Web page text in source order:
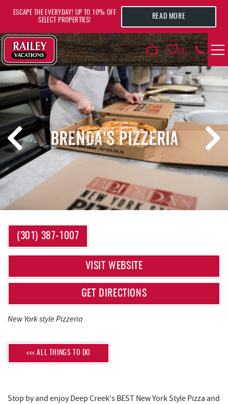
0
VACATION RENTALS
AREA GUIDE
DEALS
GUEST INFO
HOTELS
REAL ESTATE
ABOUT US
ESCAPE THE EVERYDAY! UP TO 10% OFF
SELECT PROPERTIES!
READ MORE
BRENDA'S PIZZERIA
YOU ARE HERE
(301) 387-1007
VISIT WEBSITE
GET DIRECTIONS
New York style Pizzeria
<<< ALL THINGS TO DO
Stop by and enjoy Deep Creek's BEST New York Style Pizza and